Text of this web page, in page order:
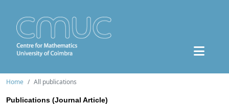
Home All publications
Publications (Journal Article)